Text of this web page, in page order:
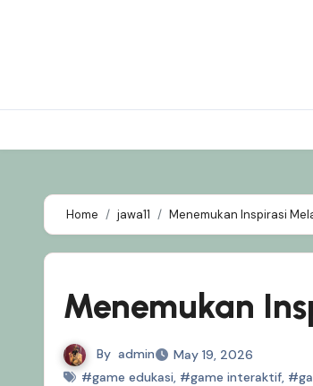
Home jawa11 Menemukan Inspirasi
Menemukan
By admin
May 19, 2026
#game edukasi, #game interaktif,